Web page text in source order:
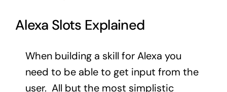
Alexa Slots Explained
When building a skill for Alexa you
need to be able to get input from the
user. All but the most simplistic